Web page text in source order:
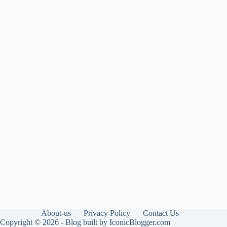
About-us Privacy Policy
Contact Us
Copyright © 2026 - Blog built by IconicBlogger.com